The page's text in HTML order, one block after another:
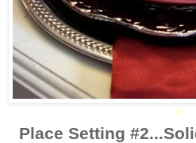
*
Place Setting